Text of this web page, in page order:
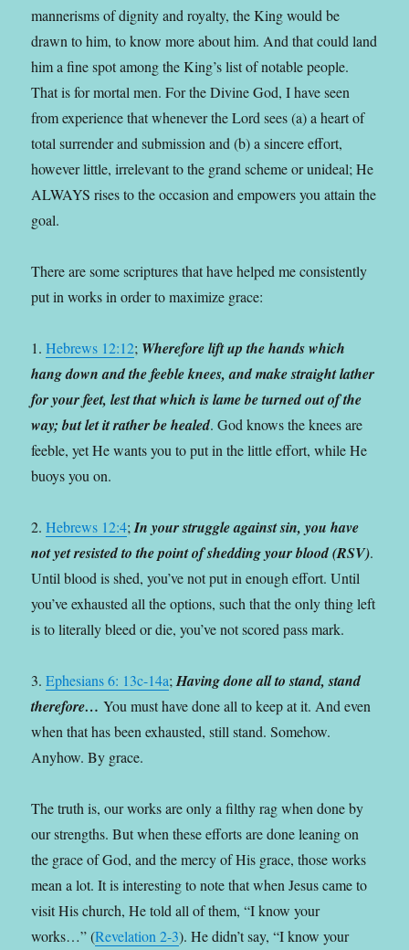
mannerisms of dignity and royalty, the King would be
drawn to him, to know more about him. And that could land
him a fine spot among the King’s list of notable people.
That is for mortal men. For the Divine God, I have seen
from experience that whenever the Lord sees (a) a heart of
total surrender and submission and (b) a sincere effort,
however little, irrelevant to the grand scheme or unideal; He
ALWAYS rises to the occasion and empowers you attain the
goal.
There are some scriptures that have helped me consistently
put in works in order to maximize grace:
1.Hebrews 12:12; Wherefore lift up the hands which
hang down and the feeble knees, and make straight lather
for your feet, lest that which is lame be turned out of the
way; but let it rather be healed. God knows the knees are
feeble, yet He wants you to put in the little effort, while He
buoys you on.
2.Hebrews 12:4;In your struggle against sin, you have
not yet resisted to the point of shedding your blood (RSV).
Until blood is shed, you’ve not put in enough effort. Until
you’ve exhausted all the options, such that the only thing left
is to literally bleed or die, you’ve not scored pass mark.
3.Ephesians 6: 13c-14a;Having done all to stand, stand
therefore… You must have done all to keep at it. And even
when that has been exhausted, still stand. Somehow.
Anyhow. By grace.
The truth is, our works are only a filthy rag when done by
our strengths. But when these efforts are done leaning on
the grace of God, and the mercy of His grace, those works
mean a lot. It is interesting to note that when Jesus came to
visit His church, He told all of them, “I know your
works…” (Revelation 2-3). He didn’t say, “I know your